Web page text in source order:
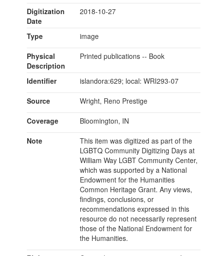
Digitization
Date
2018-10-27
Type image
Physical
Description
Printed publications -- Book
Identifier islandora:629; local: WRI293-07
Source Wright, Reno Prestige
Coverage Bloomington, IN
Note
This item was digitized as part of the
LGBTQ Community Digitizing Days at
William Way LGBT Community Center,
which was supported by a National
Endowment for the Humanities
Common Heritage Grant. Any views,
findings, conclusions, or
recommendations expressed in this
resource do not necessarily represent
those of the National Endowment for
the Humanities.